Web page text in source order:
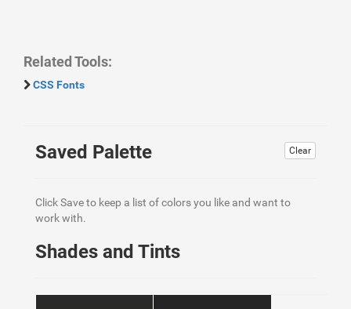
Related Tools:
CSS Fonts
Clear
Saved Palette
Click Save to keep a list of colors you like and want to
work with.
Shades and Tints